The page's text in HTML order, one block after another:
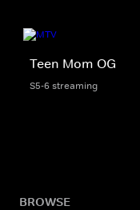
Teen Mom OG
S5-6 streaming
BROWSE